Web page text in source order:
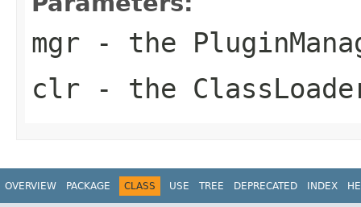
mgr - the
clr - the
OVERVIEW PACKAGE CLASS USE TREE DEPRECATED INDEX